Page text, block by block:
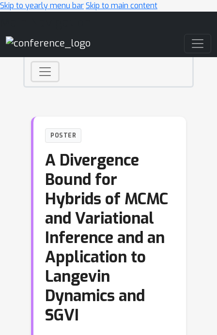
Skip to yearly menu barSkip to main content
POSTER
A Divergence
Bound for
Hybrids of MCMC
and Variational
Inference and an
Application to
Langevin
Dynamics and
SGVI